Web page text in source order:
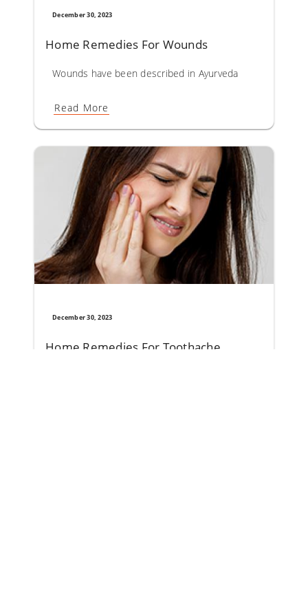
December 30, 2023
Home Remedies For Wounds​
Wounds have been described in Ayurveda as Vrana.
Read More
December 30, 2023
Home Remedies For Toothache